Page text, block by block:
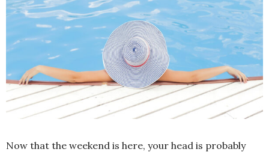
Now that the weekend is here, your head is probably